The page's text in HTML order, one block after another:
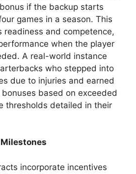
if the backup starts
games in a season. This
readiness and competence,
when the player
A real-world instance
who stepped into
due to injuries and earned
based on exceeded
thresholds detailed in their
incorporate incentives